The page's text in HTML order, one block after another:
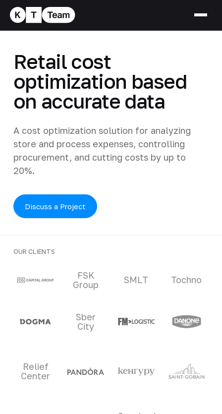
Retail cost
optimization based
on accurate data
A cost optimization solution for analyzing
store and process expenses, controlling
procurement, and cutting costs by up to
20%.
Discuss a Project
OUR CLIENTS
Clients and partners
FSK
Group
SMLT Tochno
Sber
City
Relief
Center